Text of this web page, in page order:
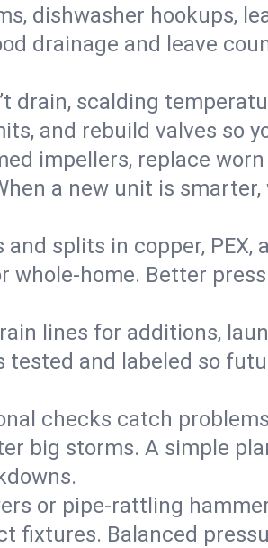
dishwasher hookups,
drainage and leave
drain, scalding
and rebuild valves so
impellers, replace
a new unit is
and splits in copper,
whole‑home. Better
lines for additions,
tested and labeled so
checks catch
big storms. A simple
or pipe‑rattling
fixtures. Balanced